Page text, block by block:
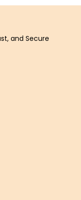
and Secure